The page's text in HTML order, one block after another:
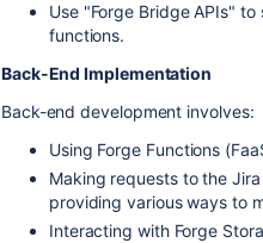
Use "Forge Bridge APIs"
functions.
Back-End Implementation
Back-end development involves:
Using Forge Functions
Making requests to the
providing various ways to
Interacting with Forge